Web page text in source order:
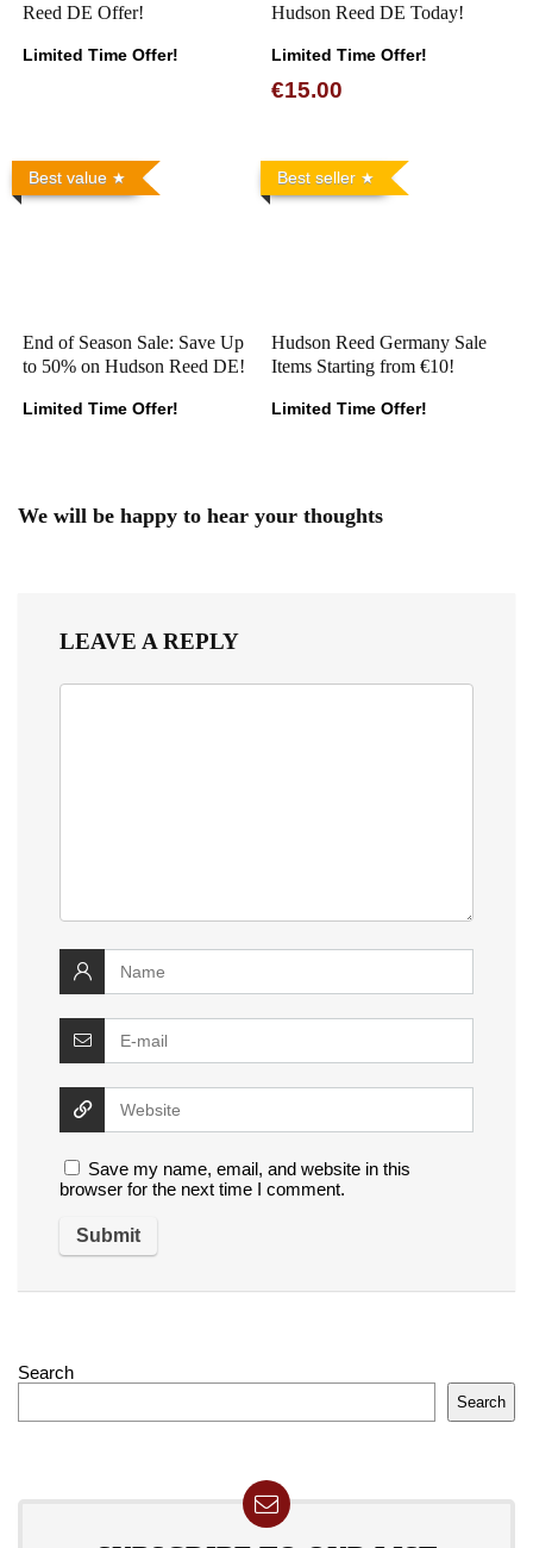
Reed DE Offer!
Limited Time Offer!
Hudson Reed DE Today!
Limited Time Offer!
€15.00
Best value
End of Season Sale: Save Up
to 50% on Hudson Reed DE!
Limited Time Offer!
Best seller
Hudson Reed Germany Sale
Items Starting from €10!
Limited Time Offer!
We will be happy to hear your thoughts
LEAVE A REPLY
Save my name, email, and website in this
browser for the next time I comment.
Search
Search